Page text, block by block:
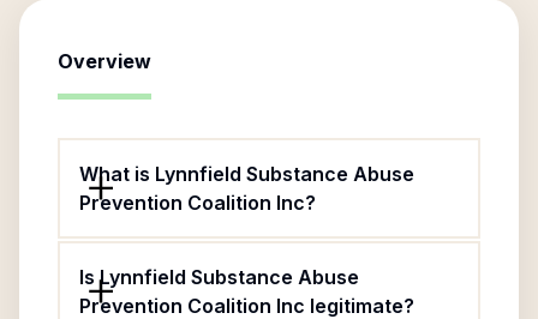
Overview
What is Lynnfield Substance Abuse
Prevention Coalition Inc?
Is Lynnfield Substance Abuse
Prevention Coalition Inc legitimate?